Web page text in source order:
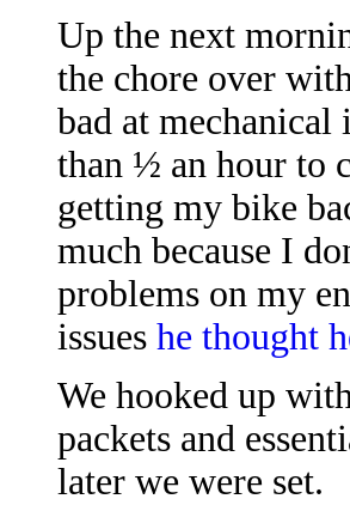
Up the next
the chore over
bad at mechanical
than ½ an hour to
getting my bike
much because I
problems on my
issues he thought
We hooked up
packets and
later we were set.